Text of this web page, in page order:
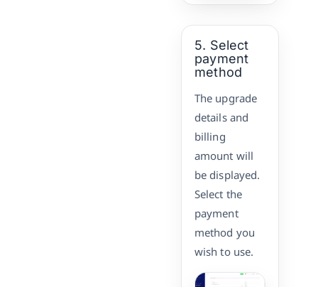
5. Select
payment
method
The upgrade
details and
billing
amount will
be displayed.
Select the
payment
method you
wish to use.